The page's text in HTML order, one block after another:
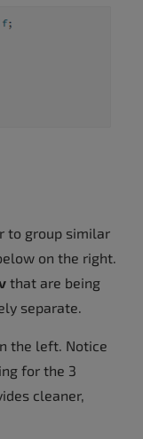
to group similar
on the right.
that are being
separate.
the left. Notice
for the 3
cleaner,